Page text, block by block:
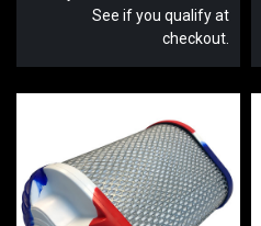
See if you qualify at
checkout.